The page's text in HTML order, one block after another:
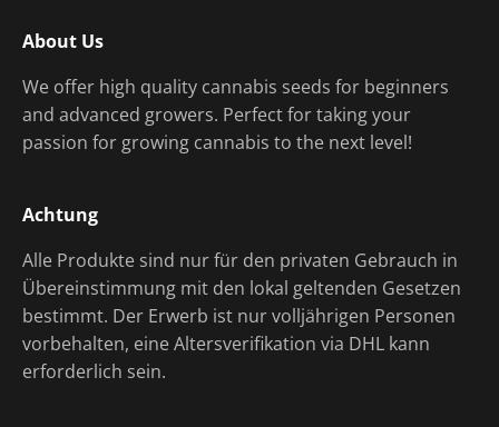
About Us
We offer high quality cannabis seeds for beginners
and advanced growers. Perfect for taking your
passion for growing cannabis to the next level!
Achtung
Alle Produkte sind nur für den privaten Gebrauch in
Übereinstimmung mit den lokal geltenden Gesetzen
bestimmt. Der Erwerb ist nur volljährigen Personen
vorbehalten, eine Altersverifikation via DHL kann
erforderlich sein.